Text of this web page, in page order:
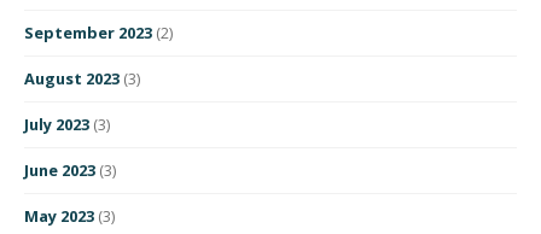
September 2023 (2)
August 2023 (3)
July 2023 (3)
June 2023 (3)
May 2023 (3)